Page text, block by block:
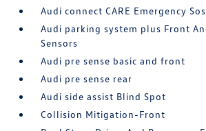
Audi connect CARE Emergency
Audi parking system plus Front
Sensors
Audi pre sense basic and front
Audi pre sense rear
Audi side assist Blind Spot
Collision Mitigation-Front